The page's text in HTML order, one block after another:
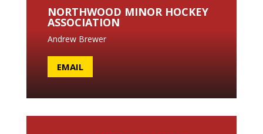
NORTHWOOD MINOR HOCKEY
ASSOCIATION
Andrew Brewer
EMAIL